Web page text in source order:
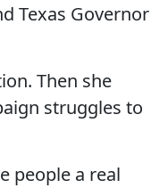
Texas Governor
Then she
struggles to
people a real